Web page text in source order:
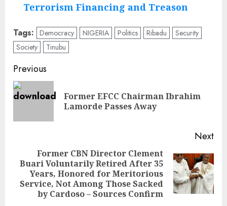
Terrorism Financing and Treason
Tags: Democracy NIGERIA Politics Ribadu
Security
Society
Tinubu
Post
navigation
Previous
Former EFCC Chairman Ibrahim
Lamorde Passes Away
Next
Next
post:
Former CBN Director Clement
Buari Voluntarily Retired After 35
Years, Honored for Meritorious
Service, Not Among Those Sacked
by Cardoso – Sources Confirm